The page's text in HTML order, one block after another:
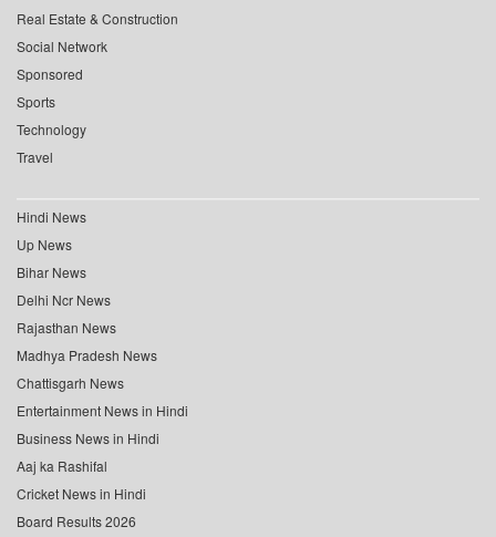
Real Estate & Construction
Social Network
Sponsored
Sports
Technology
Travel
Hindi News
Up News
Bihar News
Delhi Ncr News
Rajasthan News
Madhya Pradesh News
Chattisgarh News
Entertainment News in Hindi
Business News in Hindi
Aaj ka Rashifal
Cricket News in Hindi
Board Results 2026